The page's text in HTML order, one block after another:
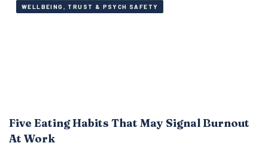
WELLBEING, TRUST & PSYCH SAFETY
Five Eating Habits That May Signal Burnout
At Work